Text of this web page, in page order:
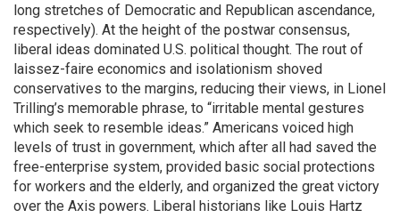
long stretches of Democratic and Republican ascendance,
respectively). At the height of the postwar consensus,
liberal ideas dominated U.S. political thought. The rout of
laissez-faire economics and isolationism shoved
conservatives to the margins, reducing their views, in Lionel
Trilling’s memorable phrase, to “irritable mental gestures
which seek to resemble ideas.” Americans voiced high
levels of trust in government, which after all had saved the
free-enterprise system, provided basic social protections
for workers and the elderly, and organized the great victory
over the Axis powers. Liberal historians like Louis Hartz